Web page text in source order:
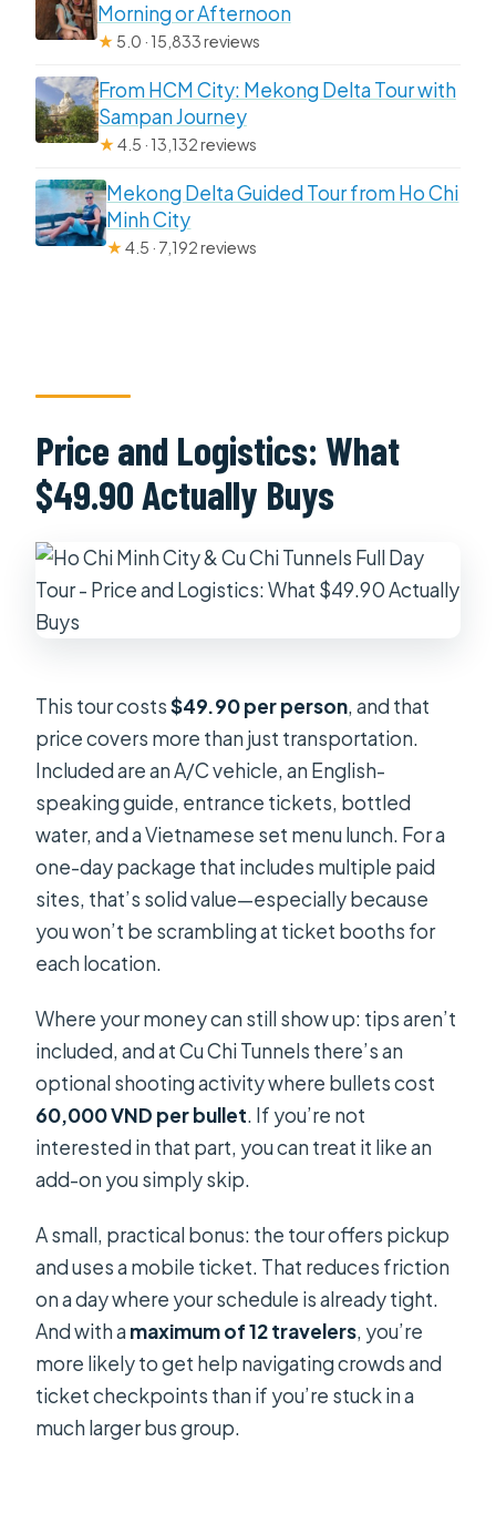
Morning or Afternoon
★ 5.0 · 15,833 reviews
From HCM City: Mekong Delta Tour with
Sampan Journey
★4.5 · 13,132 reviews
Mekong Delta Guided Tour from Ho Chi
Minh City
★4.5 · 7,192 reviews
Price and Logistics: What
$49.90 Actually Buys
This tour costs$49.90 per person, and that
price covers more than just transportation.
Included are an A/C vehicle, an English-
speaking guide, entrance tickets, bottled
water, and a Vietnamese set menu lunch. For a
one-day package that includes multiple paid
sites, that’s solid value—especially because
you won’t be scrambling at ticket booths for
each location.
Where your money can still show up: tips aren’t
included, and at Cu Chi Tunnels there’s an
optional shooting activity where bullets cost
60,000 VND per bullet. If you’re not
interested in that part, you can treat it like an
add-on you simply skip.
A small, practical bonus: the tour offers pickup
and uses a mobile ticket. That reduces friction
on a day where your schedule is already tight.
And with amaximum of 12 travelers, you’re
more likely to get help navigating crowds and
ticket checkpoints than if you’re stuck in a
much larger bus group.